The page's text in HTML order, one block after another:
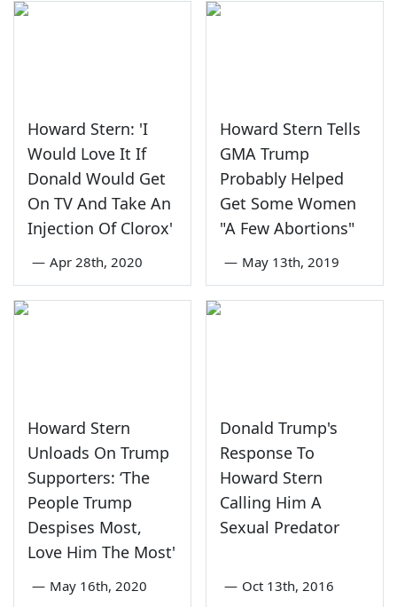
Howard Stern: 'I
Would Love It If
Donald Would Get
On TV And Take An
Injection Of Clorox'
— Apr 28th, 2020
Howard Stern Tells
GMA Trump
Probably Helped
Get Some Women
"A Few Abortions"
— May 13th, 2019
Howard Stern
Unloads On Trump
Supporters: ‘The
People Trump
Despises Most,
Love Him The Most'
— May 16th, 2020
Donald Trump's
Response To
Howard Stern
Calling Him A
Sexual Predator
— Oct 13th, 2016